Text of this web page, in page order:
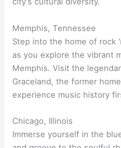
Memphis, Tennessee
Step into the home of rock
as you explore the vibrant
Memphis. Visit the
Graceland, the former
experience music history
Chicago, Illinois
Immerse yourself in the